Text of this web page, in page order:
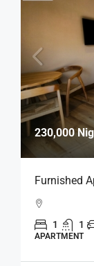
230,000
Furnished
1 1
APARTMENT